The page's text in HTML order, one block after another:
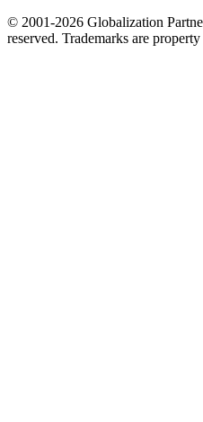
© 2001-2026 Globalization
reserved. Trademarks are